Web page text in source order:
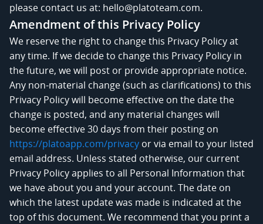
please contact us at: hello@platoteam.com.
Amendment of this Privacy Policy
We reserve the right to change this Privacy Policy at
any time. If we decide to change this Privacy Policy in
the future, we will post or provide appropriate notice.
Any non-material change (such as clarifications) to this
Privacy Policy will become effective on the date the
change is posted, and any material changes will
become effective 30 days from their posting on
https://platoapp.com/privacy or via email to your listed
email address. Unless stated otherwise, our current
Privacy Policy applies to all Personal Information that
we have about you and your account. The date on
which the latest update was made is indicated at the
top of this document. We recommend that you print a